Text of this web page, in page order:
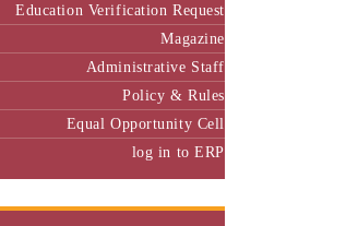
Education Verification Request
Magazine
Administrative Staff
Policy & Rules
Equal Opportunity Cell
log in to ERP